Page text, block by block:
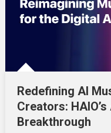
Redefining AI
Creators:
Breakthrough